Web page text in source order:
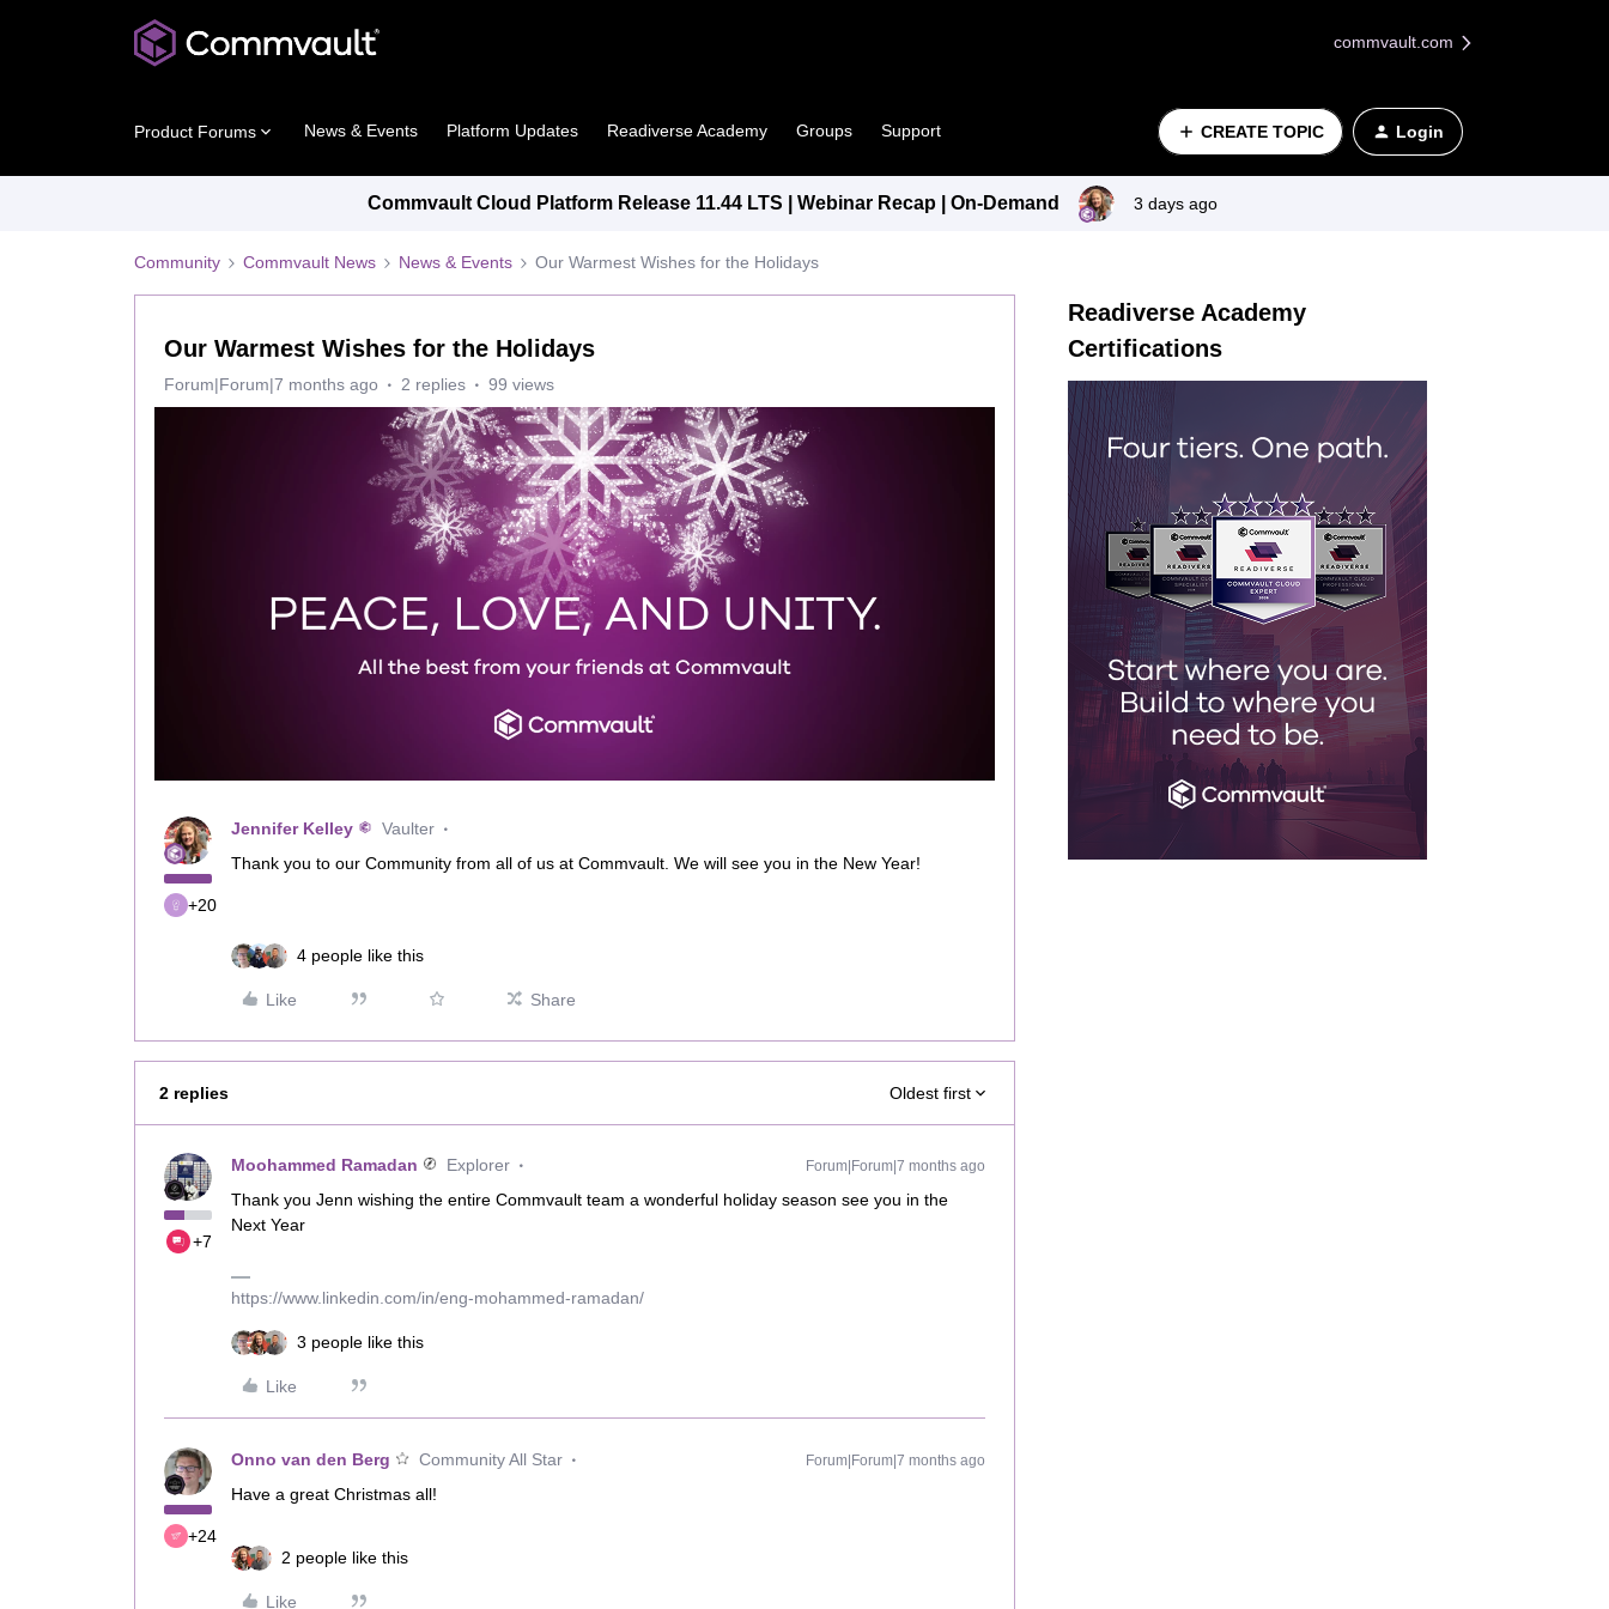
commvault.com
Product Forums News & Events Platform Updates Readiverse Academy Groups Support CREATE TOPIC Login
Commvault Cloud Platform Release 11.44 LTS | Webinar Recap | On-Demand 3 days ago
Community Commvault News News & Events Our Warmest Wishes for the Holidays
Our Warmest Wishes for the Holidays
Forum|Forum|7 months ago 2 replies 99 views
+20
Jennifer Kelley
Vaulter
Thank you to our Community from all of us at Commvault. We will see you in the New Year!
4 people like this
Like Share
2 replies Oldest first
+7
Moohammed Ramadan Explorer Forum|Forum|7 months ago
Thank you Jenn wishing the entire Commvault team a wonderful holiday season see you in the
Next Year
https://www.linkedin.com/in/eng-mohammed-ramadan/
3 people like this
Like
+24
Onno van den Berg Community All Star Forum|Forum|7 months ago
Have a great Christmas all!
2 people like this
Like
Readiverse Academy
Certifications